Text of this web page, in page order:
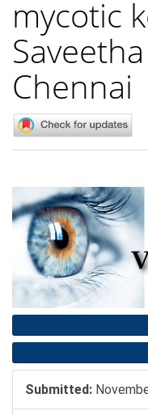
mycotic
Chennai
Article
Sidebar
Submitted: